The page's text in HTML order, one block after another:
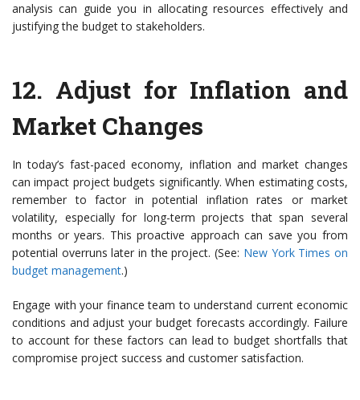
analysis can guide you in allocating resources effectively and
justifying the budget to stakeholders.
12. Adjust for Inflation and
Market Changes
In today’s fast-paced economy, inflation and market changes
can impact project budgets significantly. When estimating costs,
remember to factor in potential inflation rates or market
volatility, especially for long-term projects that span several
months or years. This proactive approach can save you from
potential overruns later in the project. (See: New York Times on
budget management.)
Engage with your finance team to understand current economic
conditions and adjust your budget forecasts accordingly. Failure
to account for these factors can lead to budget shortfalls that
compromise project success and customer satisfaction.